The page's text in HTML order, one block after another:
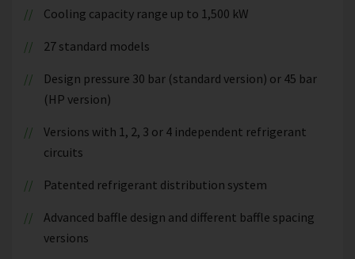
Cooling capacity range up to 1,500 kW
27 standard models
Design pressure 30 bar (standard version) or 45 bar
(HP version)
Versions with 1, 2, 3 or 4 independent refrigerant
circuits
Patented refrigerant distribution system
Advanced baffle design and different baffle spacing
versions